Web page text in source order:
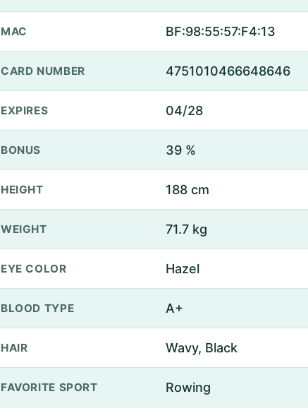
MAC BF:98:55:57:F4:13
CARD NUMBER 4751010466648646
EXPIRES 04/28
BONUS 39 %
HEIGHT 188 cm
WEIGHT 71.7 kg
EYE COLOR Hazel
BLOOD TYPE A+
HAIR Wavy, Black
FAVORITE SPORT Rowing